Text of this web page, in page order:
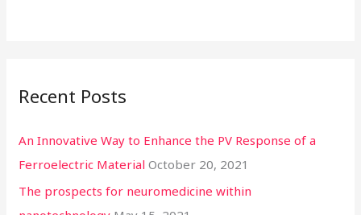
Recent Posts
An Innovative Way to Enhance the PV Response of a
Ferroelectric Material October 20, 2021
The prospects for neuromedicine within